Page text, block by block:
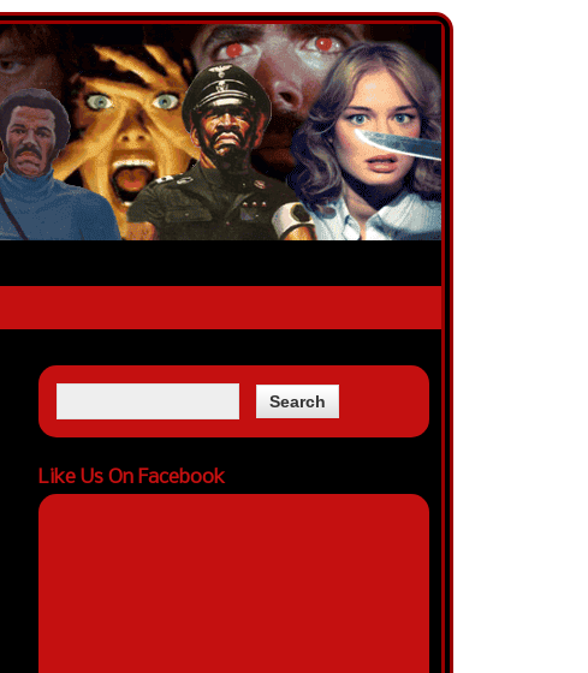
Like Us On Facebook